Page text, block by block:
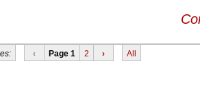
‹ Page 1 2 › All